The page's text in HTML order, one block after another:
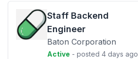
Staff Backend
Engineer
Baton Corporation
Active - posted 4 days ago